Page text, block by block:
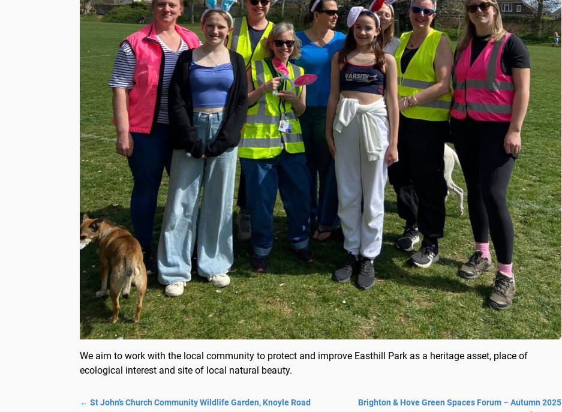
We aim to work with the local community to protect and improve Easthill Park as a heritage asset, place of
ecological interest and site of local natural beauty.
← St John’s Church Community Wildlife Garden, Knoyle Road
Brighton & Hove Green Spaces Forum – Autumn 2025